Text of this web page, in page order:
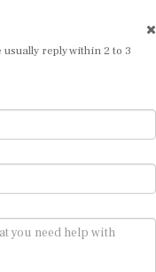
reply within 2 to 3